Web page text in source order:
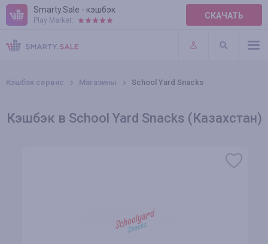
Smarty.Sale - кэшбэк
Play Market: СКАЧАТЬ
ПРАВИЛА
ПЛАГИНЫ
Кэшбэк сервис Магазины School Yard Snacks
Кэшбэк в School Yard Snacks (Казахстан)